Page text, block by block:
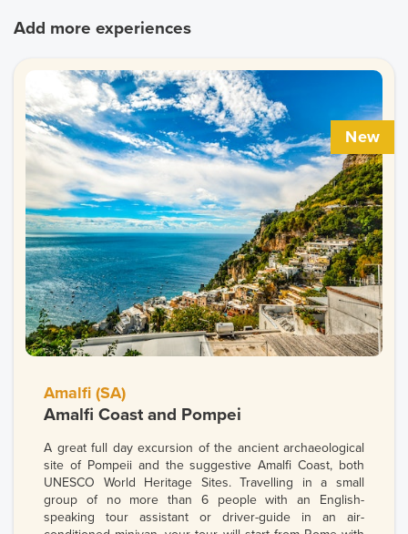
Add more experiences
New
Amalfi (SA)
Amalfi Coast and Pompei
A great full day excursion of the ancient archaeological
site of Pompeii and the suggestive Amalfi Coast, both
UNESCO World Heritage Sites. Travelling in a small
group of no more than 6 people with an English-
speaking tour assistant or driver-guide in an air-